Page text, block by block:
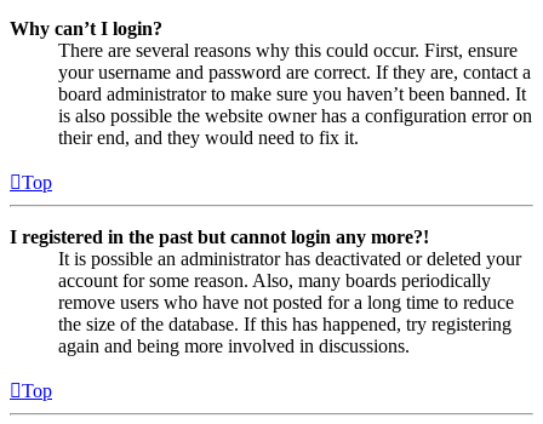
Why can’t I login?
There are several reasons why this could occur. First, ensure
your username and password are correct. If they are, contact a
board administrator to make sure you haven’t been banned. It
is also possible the website owner has a configuration error on
their end, and they would need to fix it.
Top
I registered in the past but cannot login any more?!
It is possible an administrator has deactivated or deleted your
account for some reason. Also, many boards periodically
remove users who have not posted for a long time to reduce
the size of the database. If this has happened, try registering
again and being more involved in discussions.
Top